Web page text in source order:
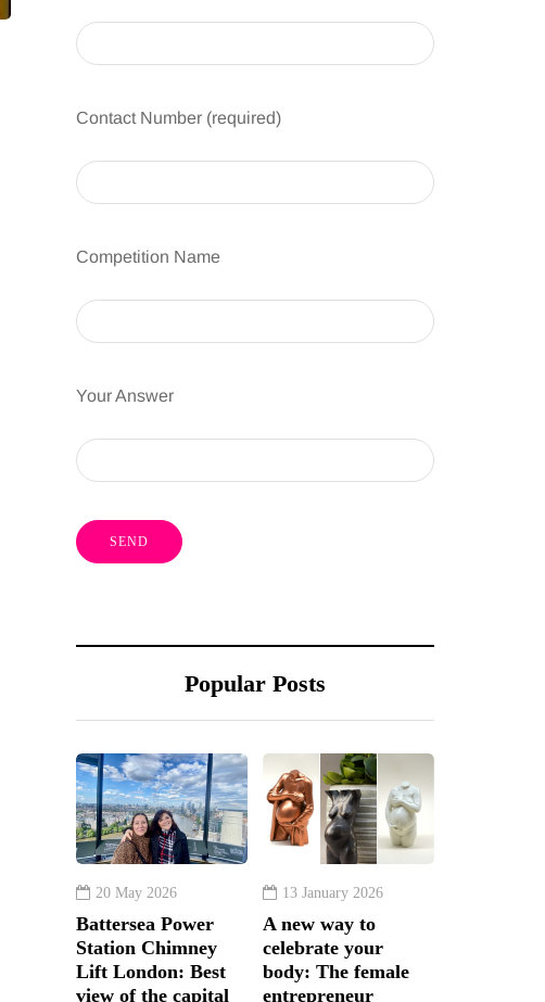
Contact Number (required)
Competition Name
Your Answer
Popular Posts
20 May 2026
Battersea Power
Station Chimney
Lift London: Best
view of the capital
13 January 2026
A new way to
celebrate your
body: The female
entrepreneur